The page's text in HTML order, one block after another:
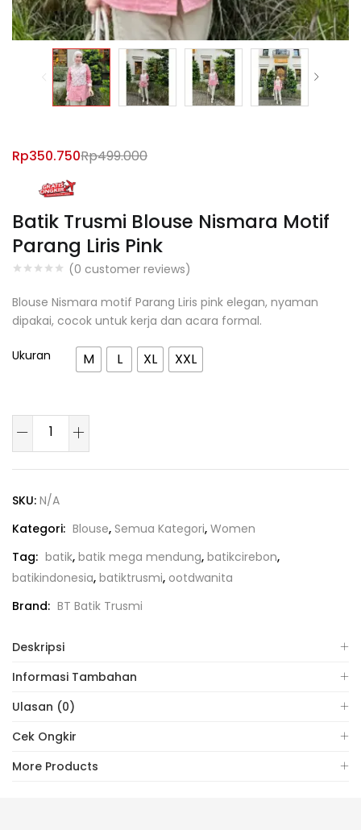
Batik Trusmi Blouse Nismara Motif
Parang Liris Pink
(0 customer reviews)
Rp350.750Rp499.000
Blouse Nismara motif Parang Liris pink elegan, nyaman
dipakai, cocok untuk kerja dan acara formal.
Ukuran M L XL XXL
SKU: N/A
Kategori: Blouse, Semua Kategori, Women
Tag: batik, batik mega mendung, batikcirebon,
batikindonesia, batiktrusmi, ootdwanita
Brand: BT Batik Trusmi
Deskripsi
Informasi Tambahan
Ulasan (0)
Cek Ongkir
More Products